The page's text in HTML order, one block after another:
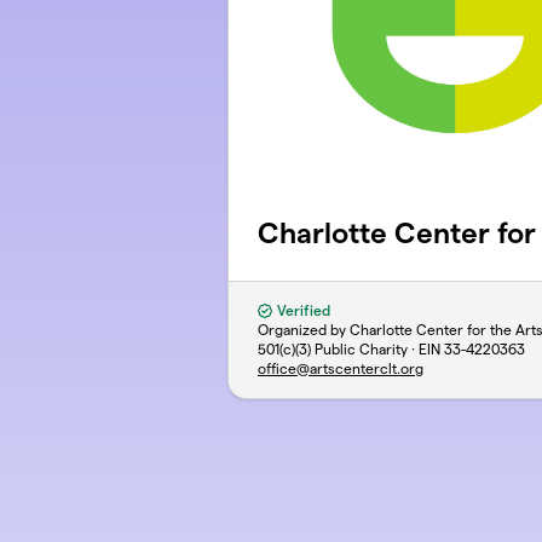
Charlotte Center
Verified
Organized by Charlotte Center for the Arts
501(c)(3) Public Charity · EIN 33-4220363
office@artscenterclt.org